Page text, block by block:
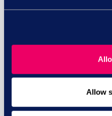
Allow
need to know
Equal pay lawsuits in